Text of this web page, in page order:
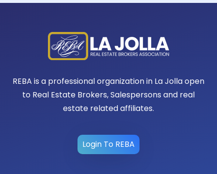
REBA is a professional organization in La Jolla open
to Real Estate Brokers, Salespersons and real
estate related affiliates.
Login To REBA